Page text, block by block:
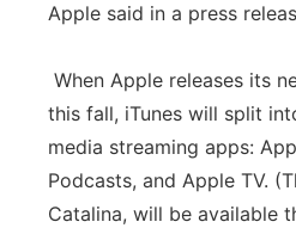
Apple said in a press
When Apple releases its
this fall, iTunes will split
media streaming apps:
Podcasts, and Apple TV.
Catalina, will be available